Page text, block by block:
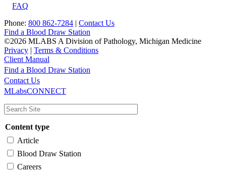
FAQ
Phone: 800 862-7284 | Contact Us
Find a Blood Draw Station
©2026 MLABS A Division of Pathology, Michigan Medicine
Privacy | Terms & Conditions
Client Manual
Main
navigation
Utility
Find a Blood Draw Station
Contact Us
MLabsCONNECT
Content type
Article
Blood Draw Station
Careers